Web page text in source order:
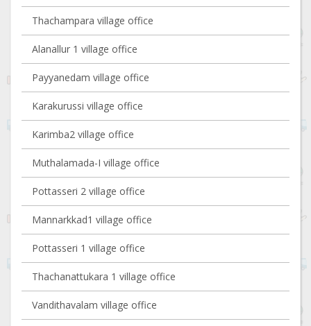
Thachampara village office
Alanallur 1 village office
Payyanedam village office
Karakurussi village office
Karimba2 village office
Muthalamada-I village office
Pottasseri 2 village office
Mannarkkad1 village office
Pottasseri 1 village office
Thachanattukara 1 village office
Vandithavalam village office